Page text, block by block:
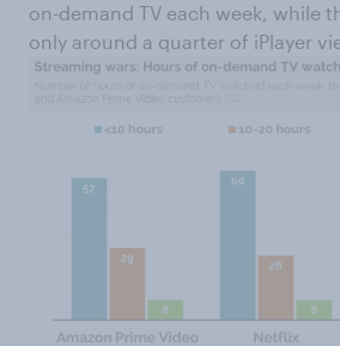
on-demand TV each week, while
only around a quarter of iPlayer